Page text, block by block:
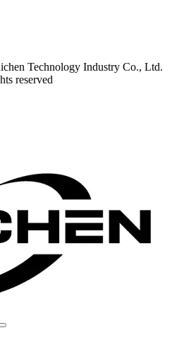
Technology Industry Co., Ltd.
reserved